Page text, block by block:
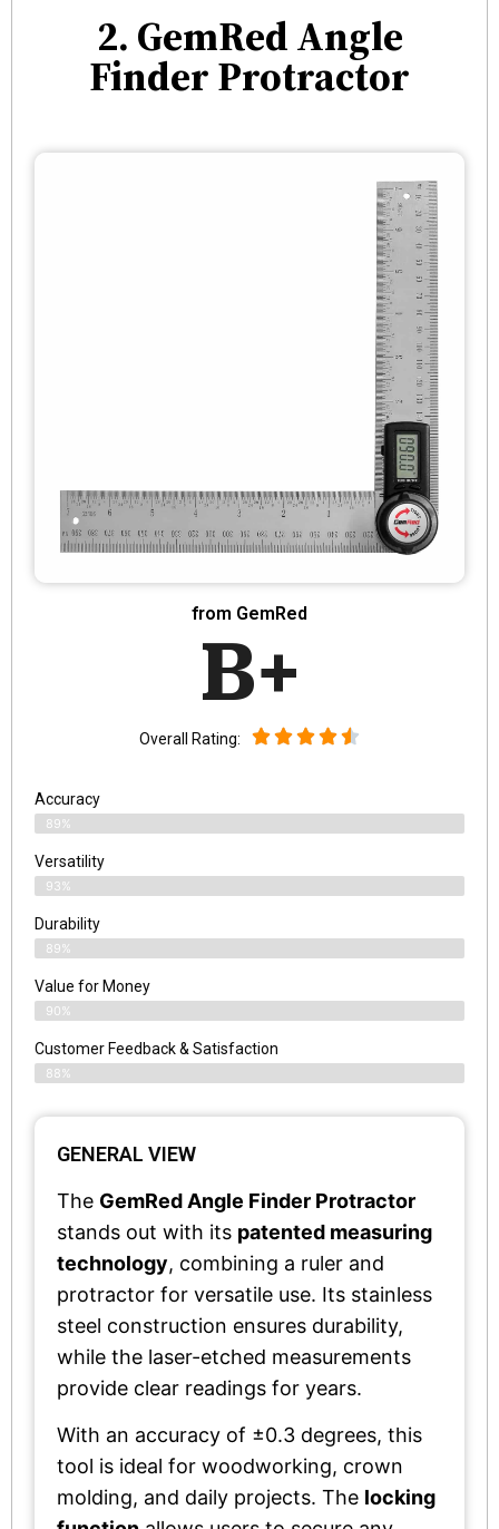
2. GemRed Angle
Finder Protractor
from GemRed
B+
Overall Rating:
Accuracy
89%
Versatility
93%
Durability
89%
Value for Money
90%
Customer Feedback & Satisfaction​
88%
GENERAL VIEW
The GemRed Angle Finder Protractor
stands out with its patented measuring
technology, combining a ruler and
protractor for versatile use. Its stainless
steel construction ensures durability,
while the laser-etched measurements
provide clear readings for years.
With an accuracy of ±0.3 degrees, this
tool is ideal for woodworking, crown
molding, and daily projects. The locking